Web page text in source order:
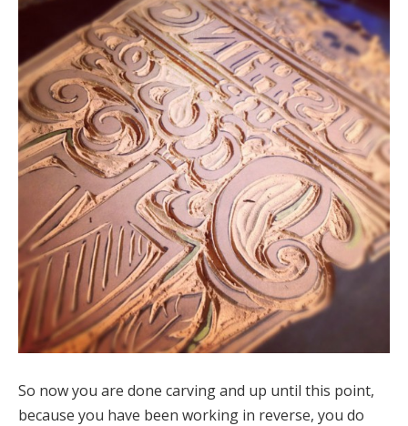
So now you are done carving and up until this point,
because you have been working in reverse, you do